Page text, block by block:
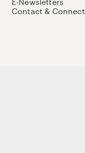
Contact & Connect